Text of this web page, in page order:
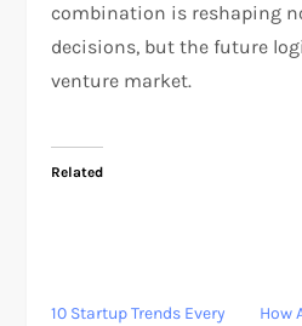
combination is reshaping
decisions, but the future
venture market.
Related
10 Startup Trends Every
How